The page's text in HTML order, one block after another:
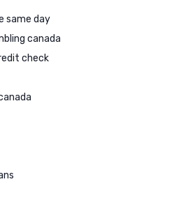
same day
canada
check